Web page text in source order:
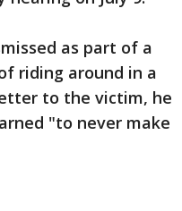
as part of a
riding around in a
to the victim, he
"to never make